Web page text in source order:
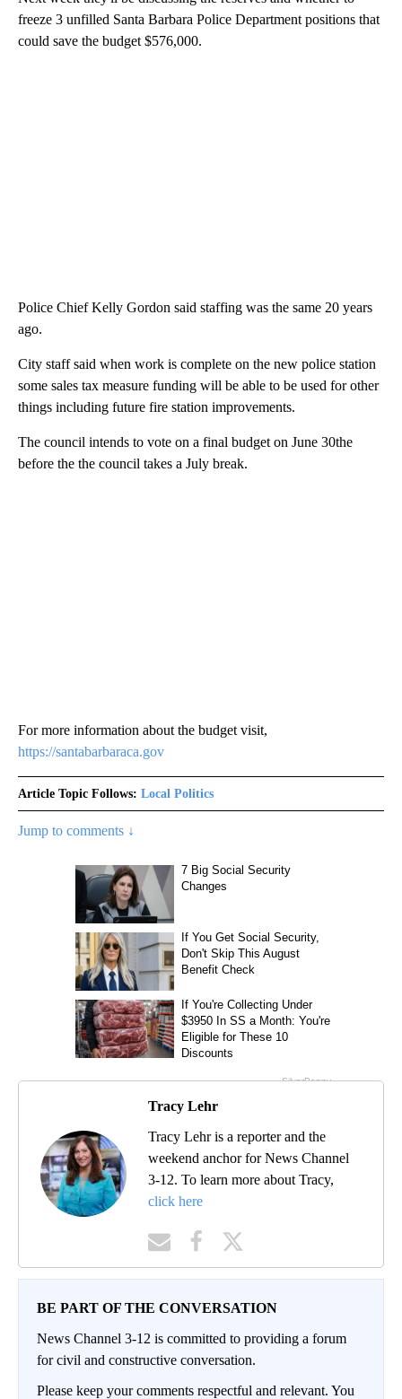
freeze 3 unfilled Santa Barbara Police Department positions that
could save the budget $576,000.
Police Chief Kelly Gordon said staffing was the same 20 years
ago.
City staff said when work is complete on the new police station
some sales tax measure funding will be able to be used for other
things including future fire station improvements.
The council intends to vote on a final budget on June 30the
before the the council takes a July break.
For more information about the budget visit,
https://santabarbaraca.gov
Article Topic Follows: Local Politics
Jump to comments ↓
Tracy Lehr
Tracy Lehr is a reporter and the
weekend anchor for News Channel
3-12. To learn more about Tracy,
click here
BE PART OF THE CONVERSATION
News Channel 3-12 is committed to providing a forum
for civil and constructive conversation.
Please keep your comments respectful and relevant. You